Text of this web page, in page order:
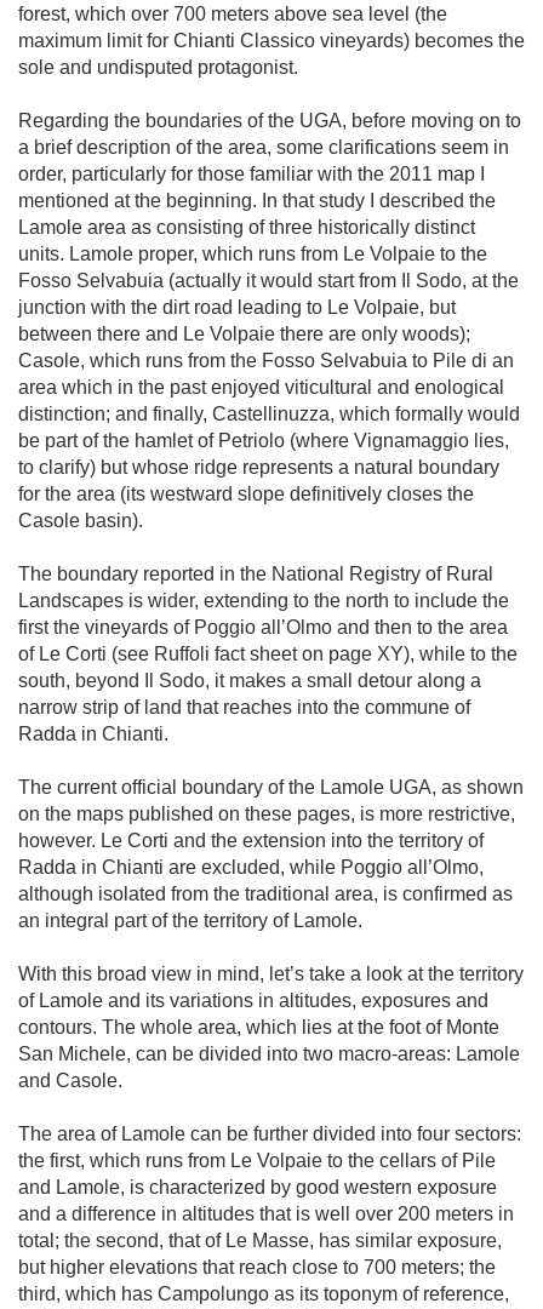
forest, which over 700 meters above sea level (the
maximum limit for Chianti Classico vineyards) becomes the
sole and undisputed protagonist.
Regarding the boundaries of the UGA, before moving on to
a brief description of the area, some clarifications seem in
order, particularly for those familiar with the 2011 map I
mentioned at the beginning. In that study I described the
Lamole area as consisting of three historically distinct
units. Lamole proper, which runs from Le Volpaie to the
Fosso Selvabuia (actually it would start from Il Sodo, at the
junction with the dirt road leading to Le Volpaie, but
between there and Le Volpaie there are only woods);
Casole, which runs from the Fosso Selvabuia to Pile di an
area which in the past enjoyed viticultural and enological
distinction; and finally, Castellinuzza, which formally would
be part of the hamlet of Petriolo (where Vignamaggio lies,
to clarify) but whose ridge represents a natural boundary
for the area (its westward slope definitively closes the
Casole basin).
The boundary reported in the National Registry of Rural
Landscapes is wider, extending to the north to include the
first the vineyards of Poggio all’Olmo and then to the area
of Le Corti (see Ruffoli fact sheet on page XY), while to the
south, beyond Il Sodo, it makes a small detour along a
narrow strip of land that reaches into the commune of
Radda in Chianti.
The current official boundary of the Lamole UGA, as shown
on the maps published on these pages, is more restrictive,
however. Le Corti and the extension into the territory of
Radda in Chianti are excluded, while Poggio all’Olmo,
although isolated from the traditional area, is confirmed as
an integral part of the territory of Lamole.
With this broad view in mind, let’s take a look at the territory
of Lamole and its variations in altitudes, exposures and
contours. The whole area, which lies at the foot of Monte
San Michele, can be divided into two macro-areas: Lamole
and Casole.
The area of Lamole can be further divided into four sectors:
the first, which runs from Le Volpaie to the cellars of Pile
and Lamole, is characterized by good western exposure
and a difference in altitudes that is well over 200 meters in
total; the second, that of Le Masse, has similar exposure,
but higher elevations that reach close to 700 meters; the
third, which has Campolungo as its toponym of reference,